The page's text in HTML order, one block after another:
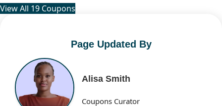
View All 19 Coupons
Page Updated By
Alisa Smith
Coupons Curator